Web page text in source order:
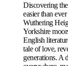
Discovering
easier than
Wuthering
Yorkshire
English
tale of love,
generations. A